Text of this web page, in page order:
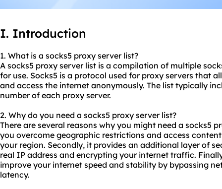
I. Introduction
1. What is a socks5 proxy server list?
A socks5 proxy server list is a compilation of multiple
for use. Socks5 is a protocol used for proxy servers that
and access the internet anonymously. The list typically
number of each proxy server.
2. Why do you need a socks5 proxy server list?
There are several reasons why you might need a socks5
you overcome geographic restrictions and access
your region. Secondly, it provides an additional layer of
real IP address and encrypting your internet traffic.
improve your internet speed and stability by bypassing
latency.